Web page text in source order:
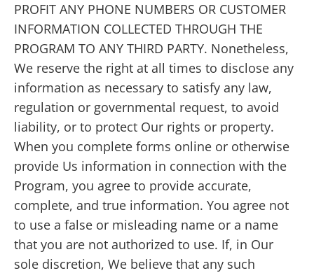
PROFIT ANY PHONE NUMBERS OR CUSTOMER
INFORMATION COLLECTED THROUGH THE
PROGRAM TO ANY THIRD PARTY. Nonetheless,
We reserve the right at all times to disclose any
information as necessary to satisfy any law,
regulation or governmental request, to avoid
liability, or to protect Our rights or property.
When you complete forms online or otherwise
provide Us information in connection with the
Program, you agree to provide accurate,
complete, and true information. You agree not
to use a false or misleading name or a name
that you are not authorized to use. If, in Our
sole discretion, We believe that any such